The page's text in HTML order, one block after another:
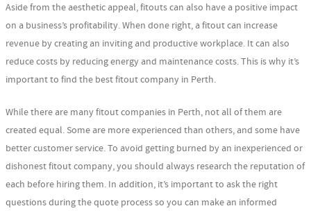
Aside from the aesthetic appeal, fitouts can also have a positive impact
on a business’s profitability. When done right, a fitout can increase
revenue by creating an inviting and productive workplace. It can also
reduce costs by reducing energy and maintenance costs. This is why it’s
important to find the best fitout company in Perth.
While there are many fitout companies in Perth, not all of them are
created equal. Some are more experienced than others, and some have
better customer service. To avoid getting burned by an inexperienced or
dishonest fitout company, you should always research the reputation of
each before hiring them. In addition, it’s important to ask the right
questions during the quote process so you can make an informed